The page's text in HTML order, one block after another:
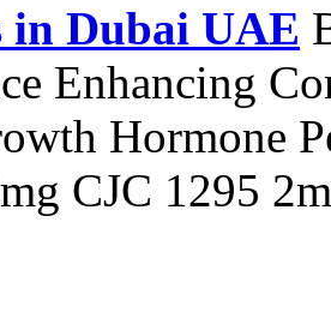
in Dubai UAE
Enhancing
Hormone
CJC 1295